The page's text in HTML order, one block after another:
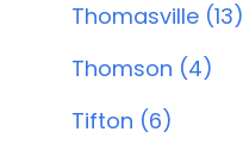
Thomasville (13)
Thomson (4)
Tifton (6)